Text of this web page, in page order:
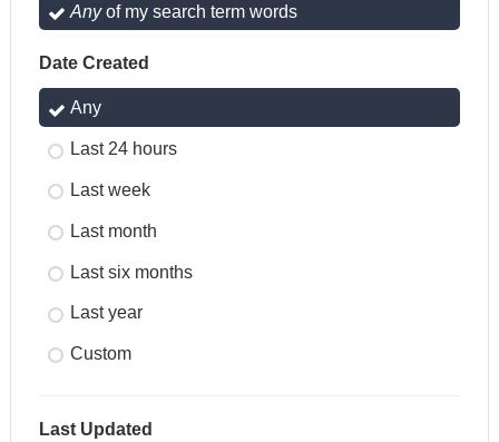
Anyof my search term words
Date Created
Any
Last 24 hours
Last week
Last month
Last six months
Last year
Custom
Last Updated